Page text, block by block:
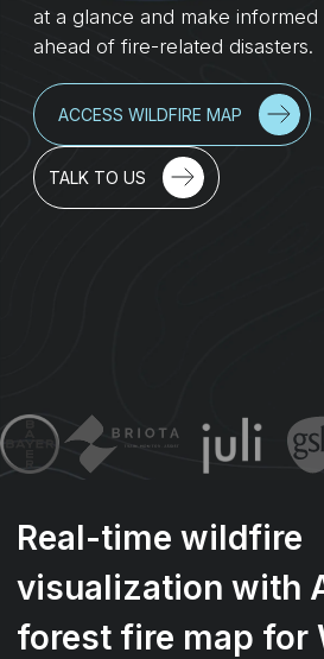
at a glance and make
ahead of fire-related disasters.
ACCESS WILDFIRE MAP
TALK TO US
Real-time wildfire
visualization with
forest fire map for